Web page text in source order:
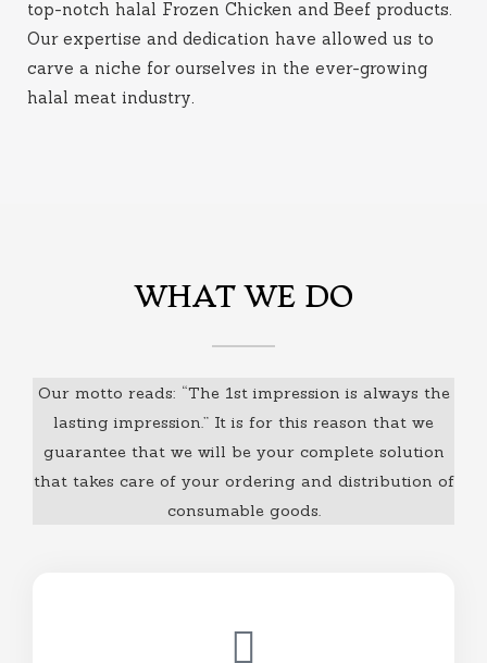
top-notch halal Frozen Chicken and Beef products.
Our expertise and dedication have allowed us to
carve a niche for ourselves in the ever-growing
halal meat industry.
WHAT WE DO
Our motto reads: “The 1st impression is always the
lasting impression.” It is for this reason that we
guarantee that we will be your complete solution
that takes care of your ordering and distribution of
consumable goods.